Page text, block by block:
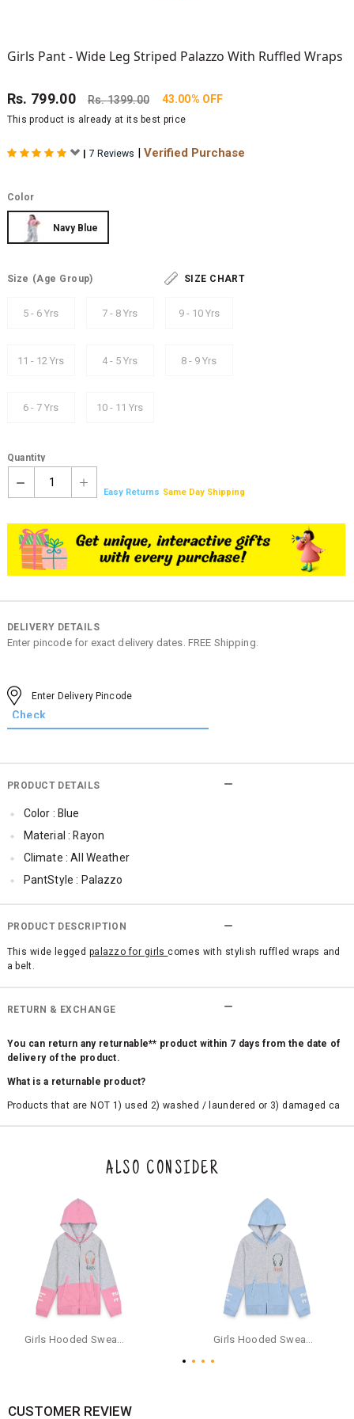
Girls Pant - Wide Leg Striped Palazzo With Ruffled Wraps
Rs. 799.00 Rs.1399.00 43.00% OFF
This product is already at its best price
| 7 Reviews | Verified Purchase
Color
Navy Blue
Size (Age Group) SIZE CHART
5 - 6 Yrs 7 - 8 Yrs 9 - 10 Yrs
11 - 12 Yrs 4 - 5 Yrs 8 - 9 Yrs
6 - 7 Yrs 10 - 11 Yrs
Quantity
1
Easy Returns Same Day Shipping
DELIVERY DETAILS
Enter pincode for exact delivery dates. FREE Shipping.
PRODUCT DETAILS
Color : Blue
Material : Rayon
Climate : All Weather
PantStyle : Palazzo
PRODUCT DESCRIPTION
This wide legged palazzo for girlscomes with stylish ruffled wraps and
a belt.
RETURN & EXCHANGE
You can return any returnable** product within 7 days from the date of
delivery of the product.
What is a returnable product?
Products that are NOT 1) used 2) washed / laundered or 3) damaged ca
the original packaging or has tried the product. If you do not like a produ
ct or it does not fit well, you can raise an exchange or refund request aft
e a refund through the same payment mode that the customer has use
d for making a payment online. In case of COD orders, you may have to
provide bank details for us to process refunds. Cash refunds are not pos
sible. For COD orders we will send you a SMS through PAYTM - please foll
ow the instructions as per the SMS and the refund will be processed inst
antaneously - you need not have a PAYTM account for availing COD refu
For your reference, below is the content of the SMS that you will receive
ticulars on our customer care email id : care@cubmcpaws.com
ALSO CONSIDER
CUSTOMER REVIEW